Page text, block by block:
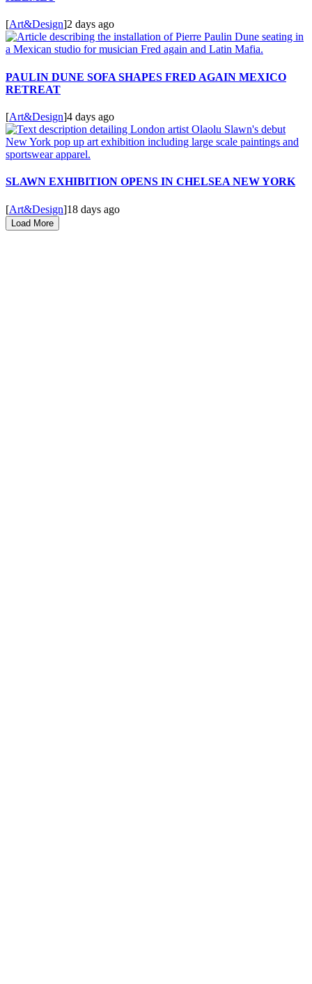
[Art&Design]2 days ago
PAULIN DUNE SOFA SHAPES FRED AGAIN MEXICO
RETREAT
[Art&Design]4 days ago
SLAWN EXHIBITION OPENS IN CHELSEA NEW YORK
[Art&Design]18 days ago
Load More